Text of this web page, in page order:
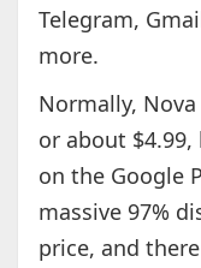
Telegram,
more.
Normally,
or about
on the Google
massive 97%
price, and